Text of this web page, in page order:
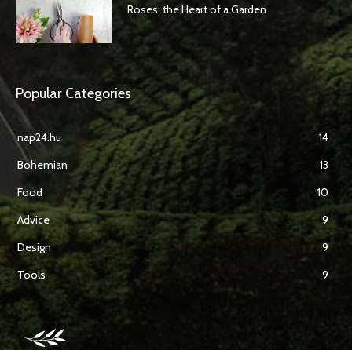
Roses: the Heart of a Garden
Popular Categories
nap24.hu
14
Bohemian
13
Food
10
Advice
9
Design
9
Tools
9